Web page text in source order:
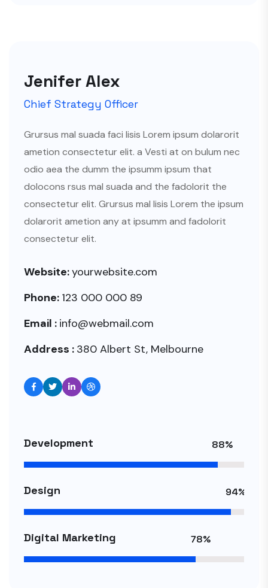
Jenifer Alex
Chief Strategy Officer
Grursus mal suada faci lisis Lorem ipsum dolarorit
ametion consectetur elit. a Vesti at on bulum nec
odio aea the dumm the ipsumm ipsum that
dolocons rsus mal suada and the fadolorit the
consectetur elit. Grursus mal lisis Lorem the ipsum
dolarorit ametion any at ipsumm and fadolorit
consectetur elit.
Website:yourwebsite.com
Phone: 123 000 000 89
Email : info@webmail.com
Address : 380 Albert St, Melbourne
Development 88%
Design 94%
Digital Marketing 78%